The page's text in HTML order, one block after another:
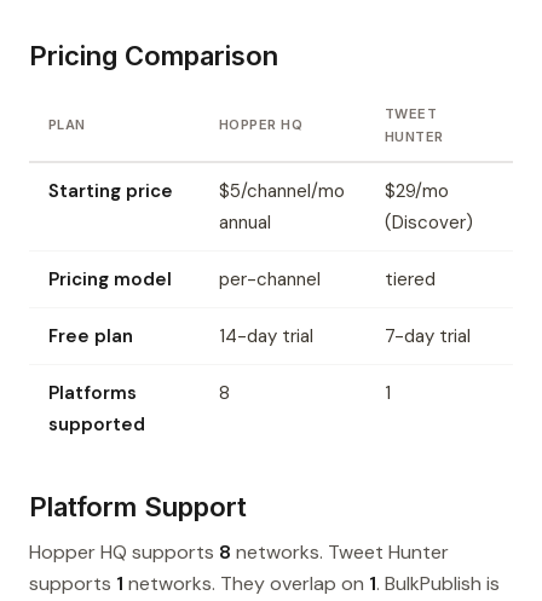
Pricing Comparison
PLAN HOPPER HQ
TWEET
HUNTER
Starting price
$5/channel/mo
annual
$29/mo
(Discover)
Pricing model per-channel tiered
Free plan 14-day trial 7-day trial
Platforms
supported
8 1
Platform Support
Hopper HQ supports 8 networks. Tweet Hunter
supports 1 networks. They overlap on 1. BulkPublish is